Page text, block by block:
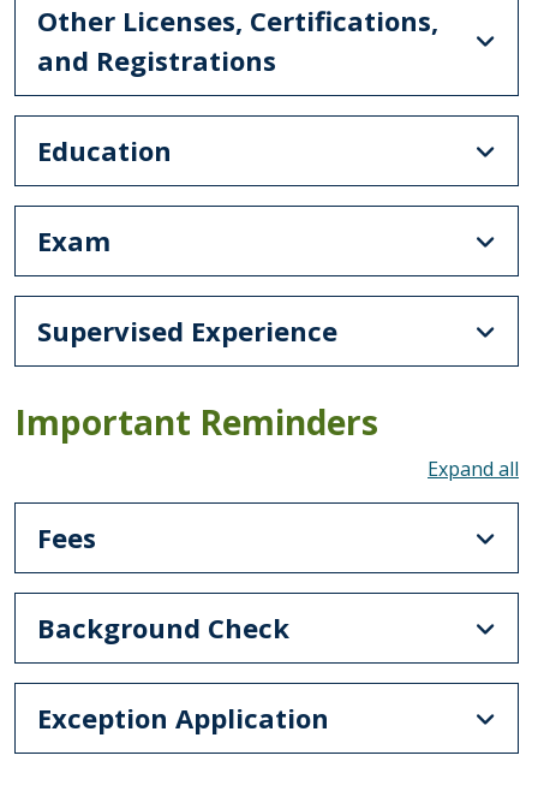
Other Licenses, Certifications,
and Registrations
Education
Exam
Supervised Experience
Important Reminders
Fees
Background Check
Exception Application